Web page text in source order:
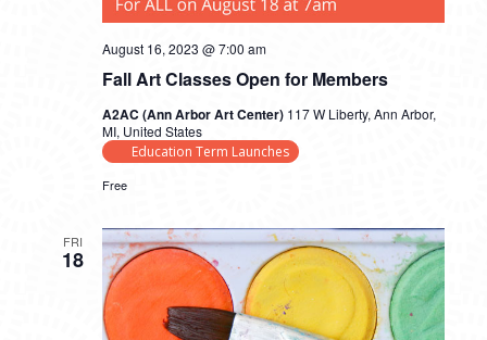
Fall Art Classes Open for Members
August 16, 2023 @ 7:00 am
A2AC (Ann Arbor Art Center) 117 W Liberty, Ann Arbor,
MI, United States
Education Term Launches
Free
FRI
18